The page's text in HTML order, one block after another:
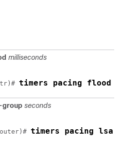
milliseconds
timers pacing flood
group seconds
timers pacing lsa-